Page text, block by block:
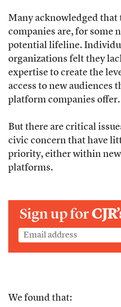
Many acknowledged that
companies are, for some
potential lifeline.
organizations felt they
expertise to create the
access to new audiences
platform companies offer.
But there are critical
civic concern that have
priority, either within
platforms.
Sign up for
We found that: